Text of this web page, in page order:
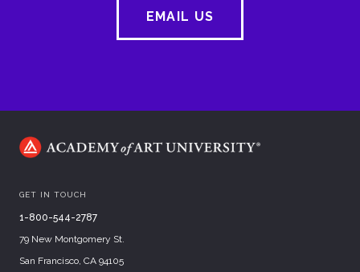
EMAIL US
GET IN TOUCH
1-800-544-2787
79 New Montgomery St.
San Francisco, CA 94105